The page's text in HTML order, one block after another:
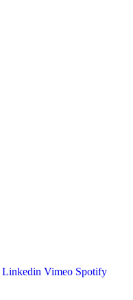
Linkedin Vimeo Spotify